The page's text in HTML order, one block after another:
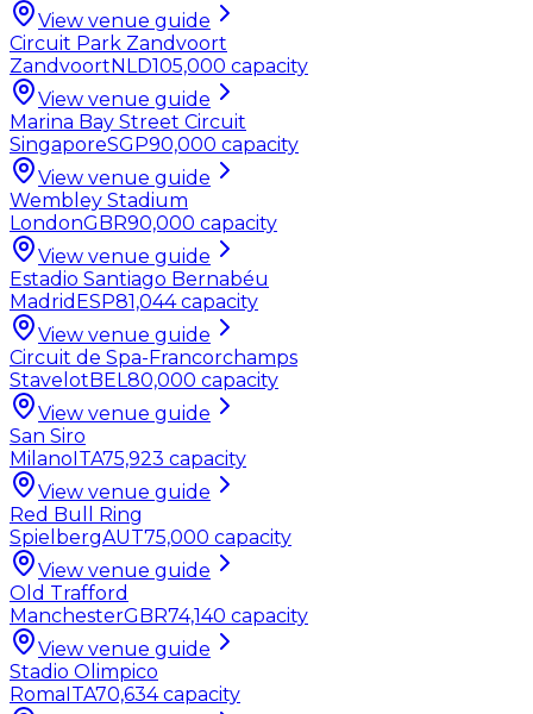
View venue guide
Circuit Park Zandvoort
ZandvoortNLD105,000 capacity
View venue guide
Marina Bay Street Circuit
SingaporeSGP90,000 capacity
View venue guide
Wembley Stadium
LondonGBR90,000 capacity
View venue guide
Estadio Santiago Bernabéu
Madrid ESP81,044capacity
View venue guide
Circuit de Spa-Francorchamps
StavelotBEL80,000 capacity
View venue guide
San Siro
MilanoITA75,923 capacity
View venue guide
Red Bull Ring
SpielbergAUT75,000 capacity
View venue guide
Old Trafford
ManchesterGBR74,140 capacity
View venue guide
Stadio Olimpico
RomaITA70,634capacity